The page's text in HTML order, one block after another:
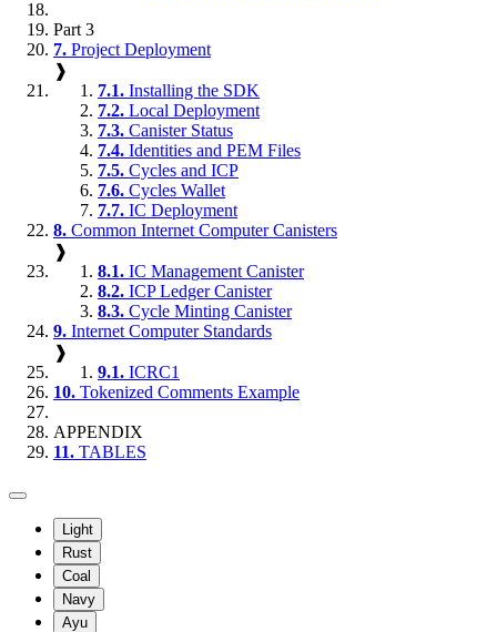
Part 3
7. Project Deployment
❱
7.1. Installing the SDK
7.2. Local Deployment
7.3. Canister Status
7.4. Identities and PEM Files
7.5. Cycles and ICP
7.6. Cycles Wallet
7.7. IC Deployment
8. Common Internet Computer Canisters
❱
8.1. IC Management Canister
8.2. ICP Ledger Canister
8.3. Cycle Minting Canister
9. Internet Computer Standards
❱
9.1. ICRC1
10. Tokenized Comments Example
APPENDIX
11. TABLES
Light
Rust
Coal
Navy
Ayu